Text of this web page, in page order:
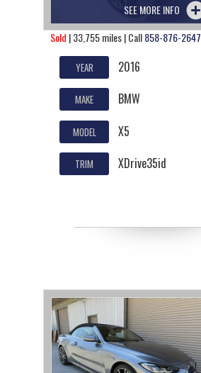
SEE MORE INFO
Sold | 33,755 miles | Call858-876-2647
YEAR 2016
MAKE BMW
MODEL X5
TRIM XDrive35id